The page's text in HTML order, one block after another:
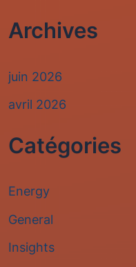
Archives
juin 2026
avril 2026
Catégories
Energy
General
Insights